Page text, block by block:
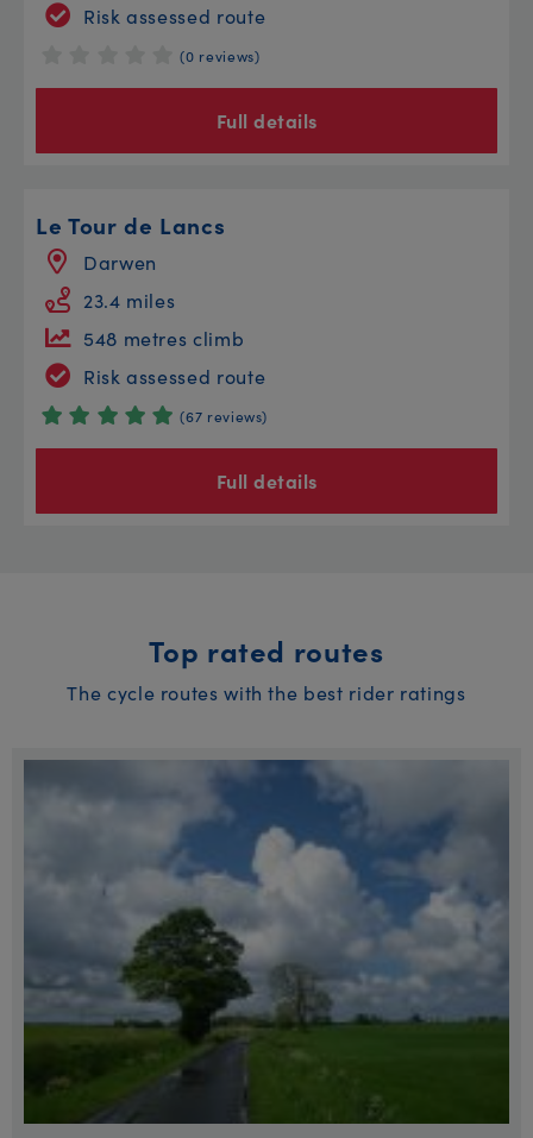
Risk assessed route
(0 reviews)
Full details
Le Tour de Lancs
Darwen
23.4 miles
548 metres climb
Risk assessed route
(67 reviews)
Full details
Top rated routes
The cycle routes with the best rider ratings